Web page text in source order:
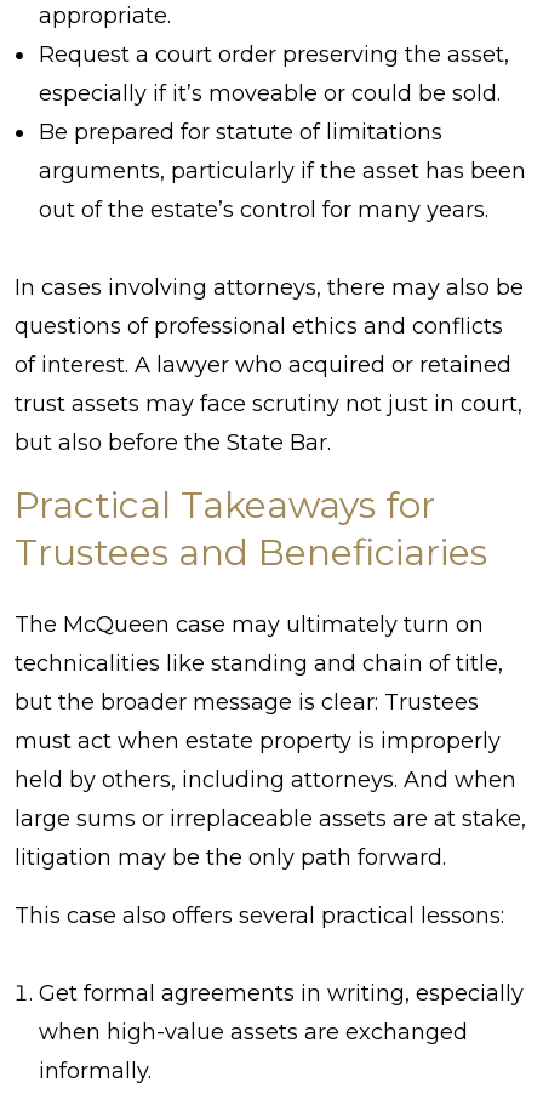
appropriate.
Request a court order preserving the asset,
especially if it’s moveable or could be sold.
Be prepared for statute of limitations
arguments, particularly if the asset has been
out of the estate’s control for many years.
In cases involving attorneys, there may also be
questions of professional ethics and conflicts
of interest. A lawyer who acquired or retained
trust assets may face scrutiny not just in court,
but also before the State Bar.
Practical Takeaways for
Trustees and Beneficiaries
The McQueen case may ultimately turn on
technicalities like standing and chain of title,
but the broader message is clear: Trustees
must act when estate property is improperly
held by others, including attorneys. And when
large sums or irreplaceable assets are at stake,
litigation may be the only path forward.
This case also offers several practical lessons:
Get formal agreements in writing, especially
when high-value assets are exchanged
informally.